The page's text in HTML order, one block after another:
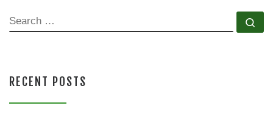
SEARCH
RECENT POSTS